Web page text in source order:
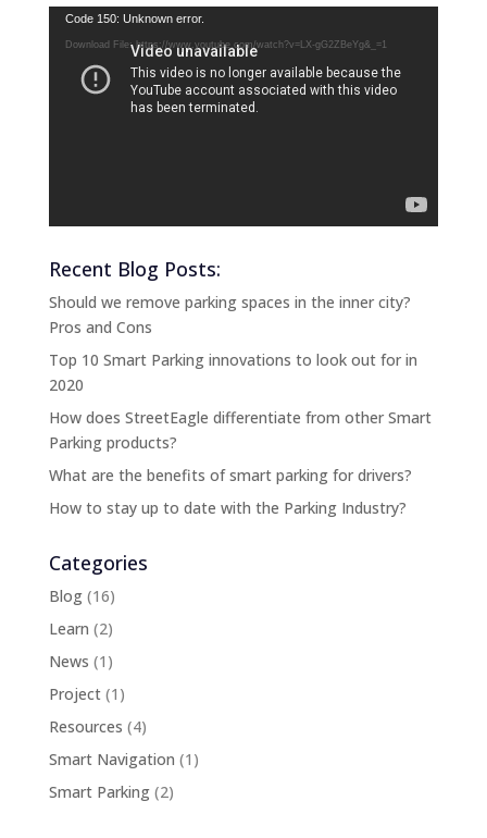
Video
Player
Code 150: Unknown error.
Download File: https://www.youtube.com/watch?v=LX-gG2ZBeYg&_=1
Recent Blog Posts:
Should we remove parking spaces in the inner city?
Pros and Cons
Top 10 Smart Parking innovations to look out for in
2020
How does StreetEagle differentiate from other Smart
Parking products?
What are the benefits of smart parking for drivers?
How to stay up to date with the Parking Industry?
Categories
Blog(16)
Learn (2)
News (1)
Project(1)
Resources (4)
Smart Navigation (1)
Smart Parking(2)